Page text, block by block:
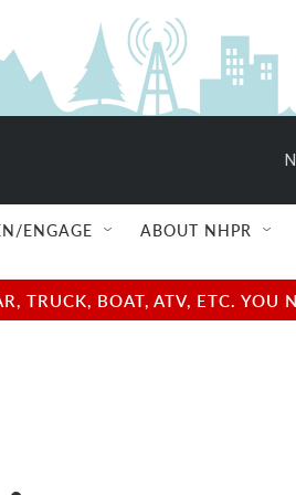
ENGAGE ABOUT NHPR
TRUCK, BOAT, ATV, ETC.